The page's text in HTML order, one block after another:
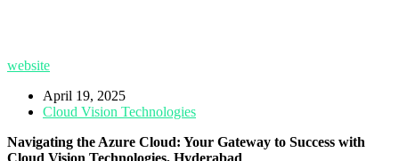
website
April 19, 2025
Cloud Vision Technologies
Navigating the Azure Cloud: Your Gateway to Success with
Cloud Vision Technologies, Hyderabad